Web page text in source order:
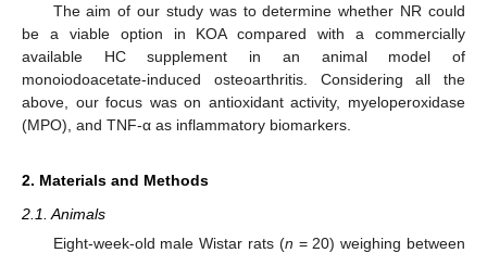
The aim of our study was to determine whether NR could
be a viable option in KOA compared with a commercially
available HC supplement in an animal model of
monoiodoacetate-induced osteoarthritis. Considering all the
above, our focus was on antioxidant activity, myeloperoxidase
(MPO), and TNF-α as inflammatory biomarkers.
2. Materials and Methods
2.1. Animals
Eight-week-old male Wistar rats (n = 20) weighing between